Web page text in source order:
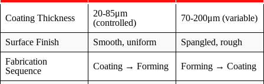
Coating Thickness
20-85μm
(controlled)
70-200μm (variable)
Surface Finish Smooth, uniform
Spangled, rough
Fabrication
Sequence
Coating → Forming Forming → Coating